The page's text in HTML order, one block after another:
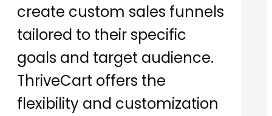
create custom sales funnels
tailored to their specific
goals and target audience.
ThriveCart offers the
flexibility and customization